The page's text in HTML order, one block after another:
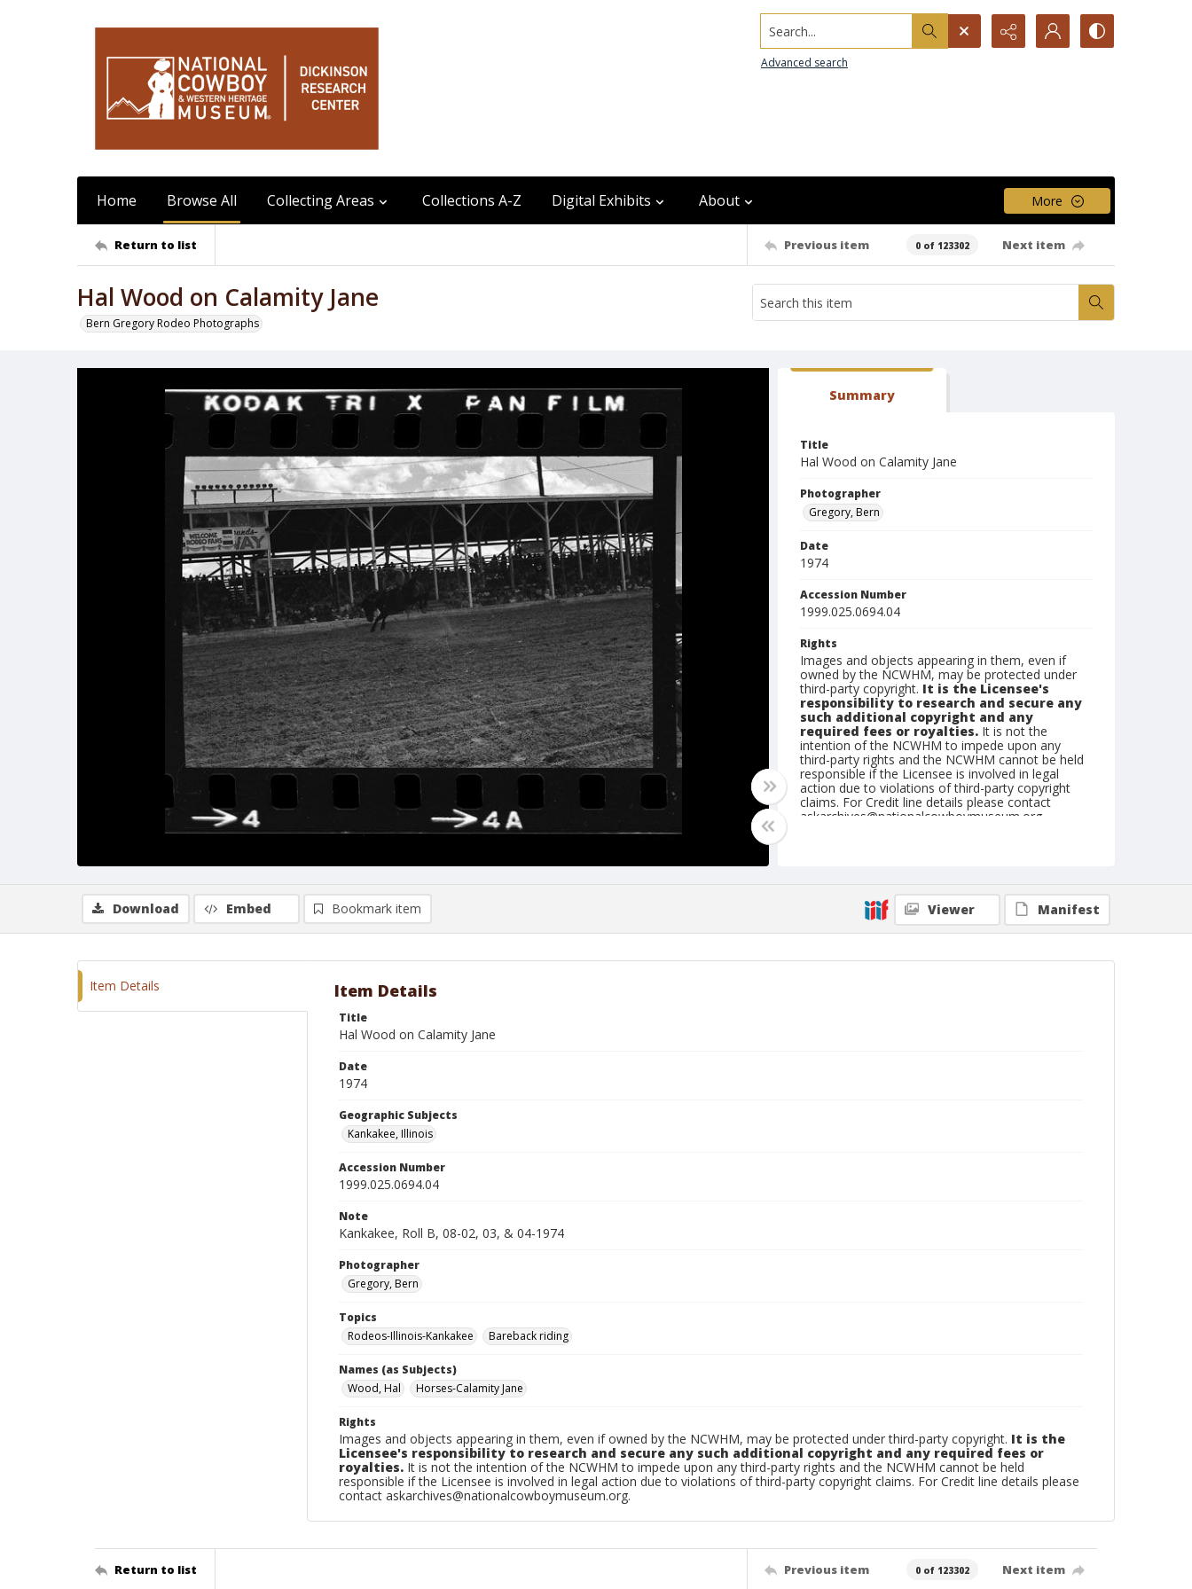
Search...
Advanced search
Home Browse All Collecting Areas Collections A-Z Digital Exhibits About More
Return to list Previous item 0 of 123302 Next item
Hal Wood on Calamity Jane
Bern Gregory Rodeo Photographs
Summary
Title
Hal Wood on Calamity Jane
Photographer
Gregory, Bern
Date
1974
Accession Number
1999.025.0694.04
Rights
Images and objects appearing in them, even if
owned by the NCWHM, may be protected under
third-party copyright. It is the Licensee's
responsibility to research and secure any
such additional copyright and any
required fees or royalties. It is not the
intention of the NCWHM to impede upon any
third-party rights and the NCWHM cannot be held
responsible if the Licensee is involved in legal
action due to violations of third-party copyright
claims. For Credit line details please contact
askarchives@nationalcowboymuseum.org.
Geographic Subjects
Kankakee, Illinois
Download Embed Bookmark item Viewer Manifest
Item Details Item Details
Title
Hal Wood on Calamity Jane
Date
1974
Geographic Subjects
Kankakee, Illinois
Accession Number
1999.025.0694.04
Note
Kankakee, Roll B, 08-02, 03, & 04-1974
Photographer
Gregory, Bern
Topics
Rodeos-Illinois-Kankakee
Bareback riding
Names (as Subjects)
Wood, Hal
Horses-Calamity Jane
Rights
Images and objects appearing in them, even if owned by the NCWHM, may be protected under third-party copyright. It is the
Licensee's responsibility to research and secure any such additional copyright and any required fees or
royalties. It is not the intention of the NCWHM to impede upon any third-party rights and the NCWHM cannot be held
responsible if the Licensee is involved in legal action due to violations of third-party copyright claims. For Credit line details please
contact askarchives@nationalcowboymuseum.org.
Return to list Previous item 0 of 123302 Next item